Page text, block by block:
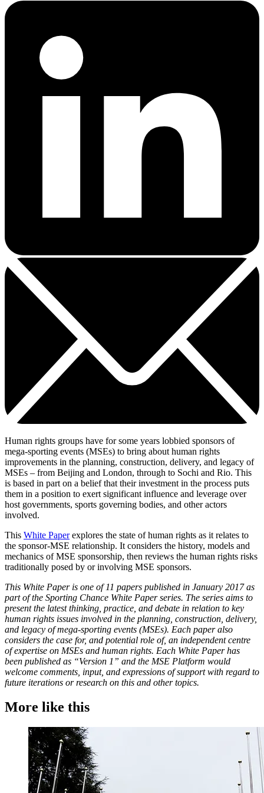
Human rights groups have for some years lobbied sponsors of
mega-sporting events (MSEs) to bring about human rights
improvements in the planning, construction, delivery, and legacy of
MSEs – from Beijing and London, through to Sochi and Rio. This
is based in part on a belief that their investment in the process puts
them in a position to exert significant influence and leverage over
host governments, sports governing bodies, and other actors
involved.
This White Paperexplores the state of human rights as it relates to
the sponsor-MSE relationship. It considers the history, models and
mechanics of MSE sponsorship, then reviews the human rights risks
traditionally posed by or involving MSE sponsors.
This White Paper is one of 11 papers published in January 2017 as
part of the Sporting Chance White Paper series. The series aims to
present the latest thinking, practice, and debate in relation to key
human rights issues involved in the planning, construction, delivery,
and legacy of mega-sporting events (MSEs). Each paper also
considers the case for, and potential role of, an independent centre
of expertise on MSEs and human rights. Each White Paper has
been published as “Version 1” and the MSE Platform would
welcome comments, input, and expressions of support with regard to
future iterations or research on this and other topics.
More like this